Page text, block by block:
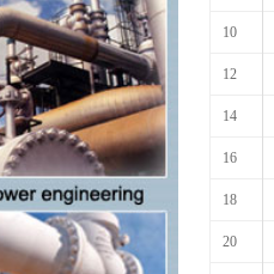
10
12
14
16
18
20